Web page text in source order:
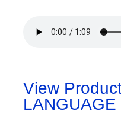
View
LANGUAGE